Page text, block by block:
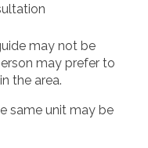
may not be
may prefer to
the area.
same unit may be